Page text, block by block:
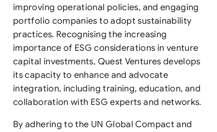
improving operational policies, and engaging
portfolio companies to adopt sustainability
practices. Recognising the increasing
importance of ESG considerations in venture
capital investments, Quest Ventures develops
its capacity to enhance and advocate
integration, including training, education, and
collaboration with ESG experts and networks.
By adhering to the UN Global Compact and